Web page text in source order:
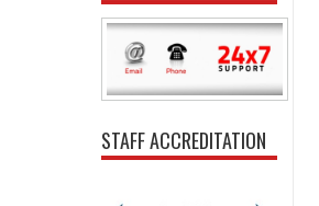
STAFF ACCREDITATION